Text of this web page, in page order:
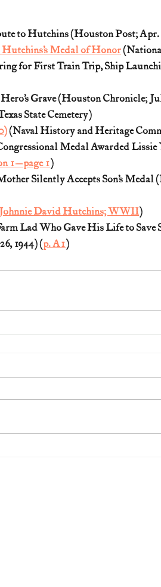
to Hutchins (Houston Post; Apr.
Medal of Honor
for First Train Trip, Ship
Grave (Houston Chronicle;
State Cemetery)
(Naval History and Heritage
Medal Awarded
1—page 1)
Silently Accepts Son’s Medal
Johnnie David Hutchins; WWII)
Lad Who Gave His Life to
1944) (p. A1)